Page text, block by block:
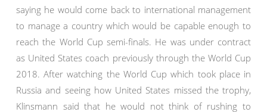
saying he would come back to international management
to manage a country which would be capable enough to
reach the World Cup semi-finals. He was under contract
as United States coach previously through the World Cup
2018. After watching the World Cup which took place in
Russia and seeing how United States missed the trophy,
Klinsmann said that he would not think of rushing to